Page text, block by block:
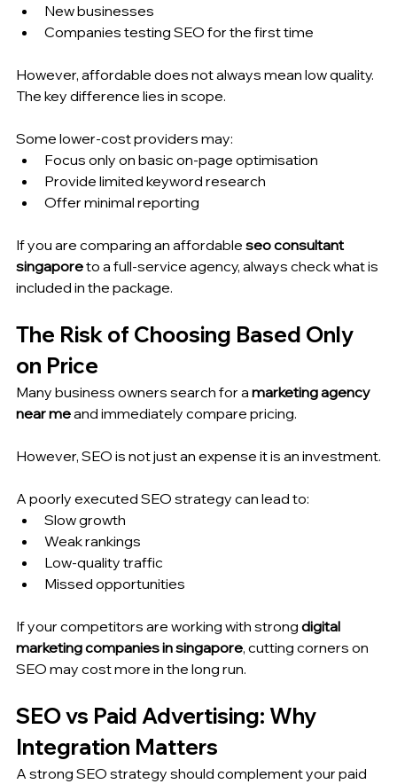
New businesses
Companies testing SEO for the first time
However, affordable does not always mean low quality.
The key difference lies in scope.
Some lower-cost providers may:
Focus only on basic on-page optimisation
Provide limited keyword research
Offer minimal reporting
If you are comparing an affordable seo consultant
singapore to a full-service agency, always check what is
included in the package.
The Risk of Choosing Based Only
on Price
Many business owners search for a marketing agency
near me and immediately compare pricing.
However, SEO is not just an expense it is an investment.
A poorly executed SEO strategy can lead to:
Slow growth
Weak rankings
Low-quality traffic
Missed opportunities
If your competitors are working with strong digital
marketing companies in singapore, cutting corners on
SEO may cost more in the long run.
SEO vs Paid Advertising: Why
Integration Matters
A strong SEO strategy should complement your paid